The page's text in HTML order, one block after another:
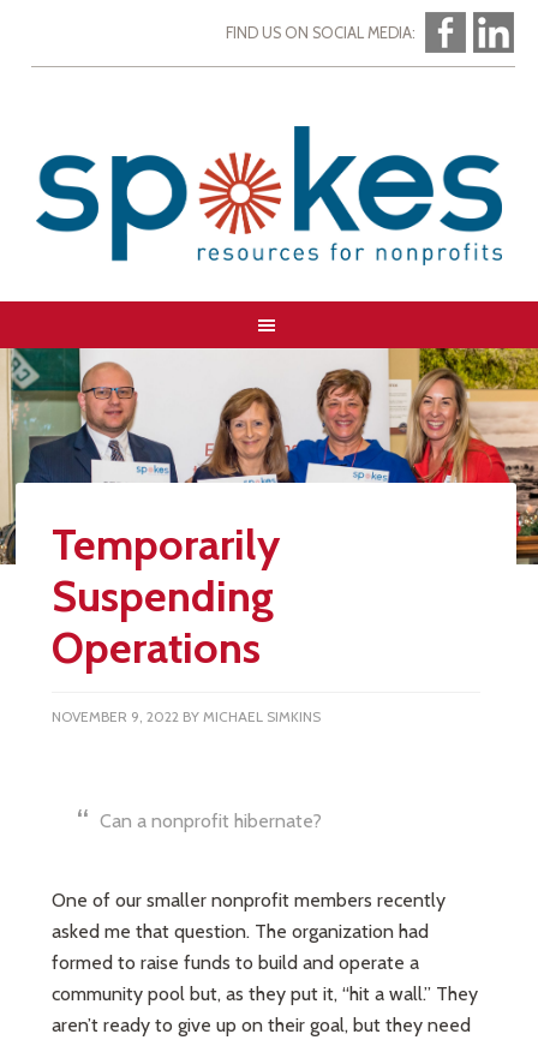
FIND US ON SOCIAL MEDIA:
Temporarily
Suspending
Operations
NOVEMBER 9, 2022 BYMICHAEL SIMKINS
Can a nonprofit hibernate?
One of our smaller nonprofit members recently
asked me that question. The organization had
formed to raise funds to build and operate a
community pool but, as they put it, “hit a wall.” They
aren’t ready to give up on their goal, but they need